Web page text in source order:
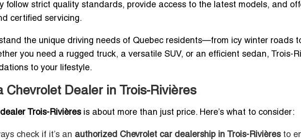
follow strict quality standards, provide access to the latest models, and
certified servicing.
the unique driving needs of Quebec residents—from icy winter roads
you need a rugged truck, a versatile SUV, or an efficient sedan, Trois-
to your lifestyle.
Chevrolet Dealer in Trois-Rivières
Trois-Rivièresis about more than just price. Here’s what to consider:
check if it’s an authorized Chevrolet car dealership in Trois-Rivièresto